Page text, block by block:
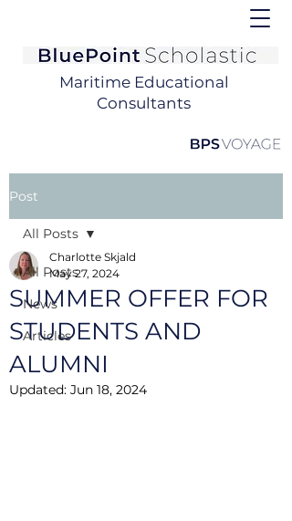
Maritime Educational
Consultants
Post
All Posts
News
Articles
All Posts
SUMMER OFFER FOR
STUDENTS AND
ALUMNI
Charlotte Skjald
May 27, 2024
Updated: Jun 18, 2024